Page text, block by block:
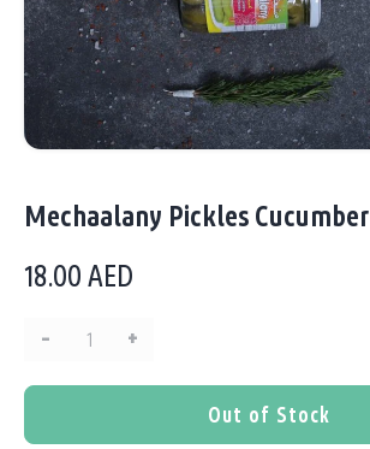
Mechaalany Pickles Cucumber
18.00AED
– +
Out of Stock